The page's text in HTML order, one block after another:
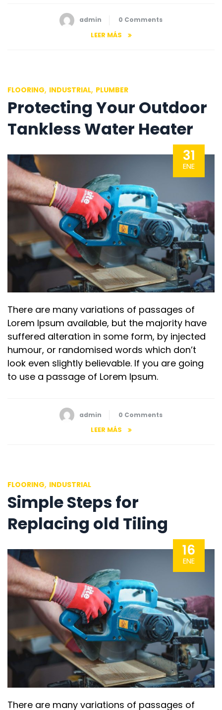
admin 0 Comments
LEER MÁS
FLOORING, INDUSTRIAL, PLUMBER
Protecting Your Outdoor
Tankless Water Heater
31
ENE
There are many variations of passages of
Lorem Ipsum available, but the majority have
suffered alteration in some form, by injected
humour, or randomised words which don’t
look even slightly believable. If you are going
to use a passage of Lorem Ipsum.
admin 0 Comments
LEER MÁS
FLOORING, INDUSTRIAL
Simple Steps for
Replacing old Tiling
16
ENE
There are many variations of passages of